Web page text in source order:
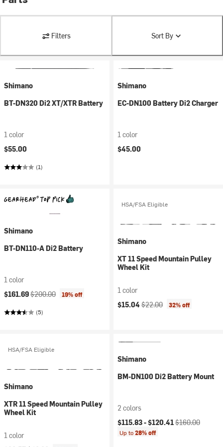
Filters Sort By
Shimano
BT-DN320 Di2 XT/XTR Battery
1 color
$55.00
(1)
Shimano
EC-DN100 Battery Di2 Charger
1 color
$45.00
Shimano
BT-DN110-A Di2 Battery
1 color
Current price:
$161.69Original price:
$200.00 19% off
(5)
HSA/FSA Eligible
Shimano
XT 11 Speed Mountain Pulley
Wheel Kit
1 color
Current price:
$15.04Original price:
$22.00 32% off
HSA/FSA Eligible
Shimano
XTR 11 Speed Mountain Pulley
Wheel Kit
1 color
Shimano
BM-DN100 Di2 Battery Mount
2 colors
Current price:
$115.83 -$120.41Original price:
$160.00
Up to28% off